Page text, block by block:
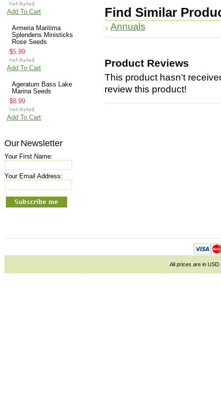
Add To Cart
Armeria Maritima
Splendens Ministicks
Rose Seeds
$5.99
Add To Cart
Ageratum Bass Lake
Marina Seeds
$8.99
Add To Cart
Our Newsletter
Your First Name:
Your Email Address:
Find Similar
Annuals
Product Reviews
This product hasn't
review this product!
All prices are in USD